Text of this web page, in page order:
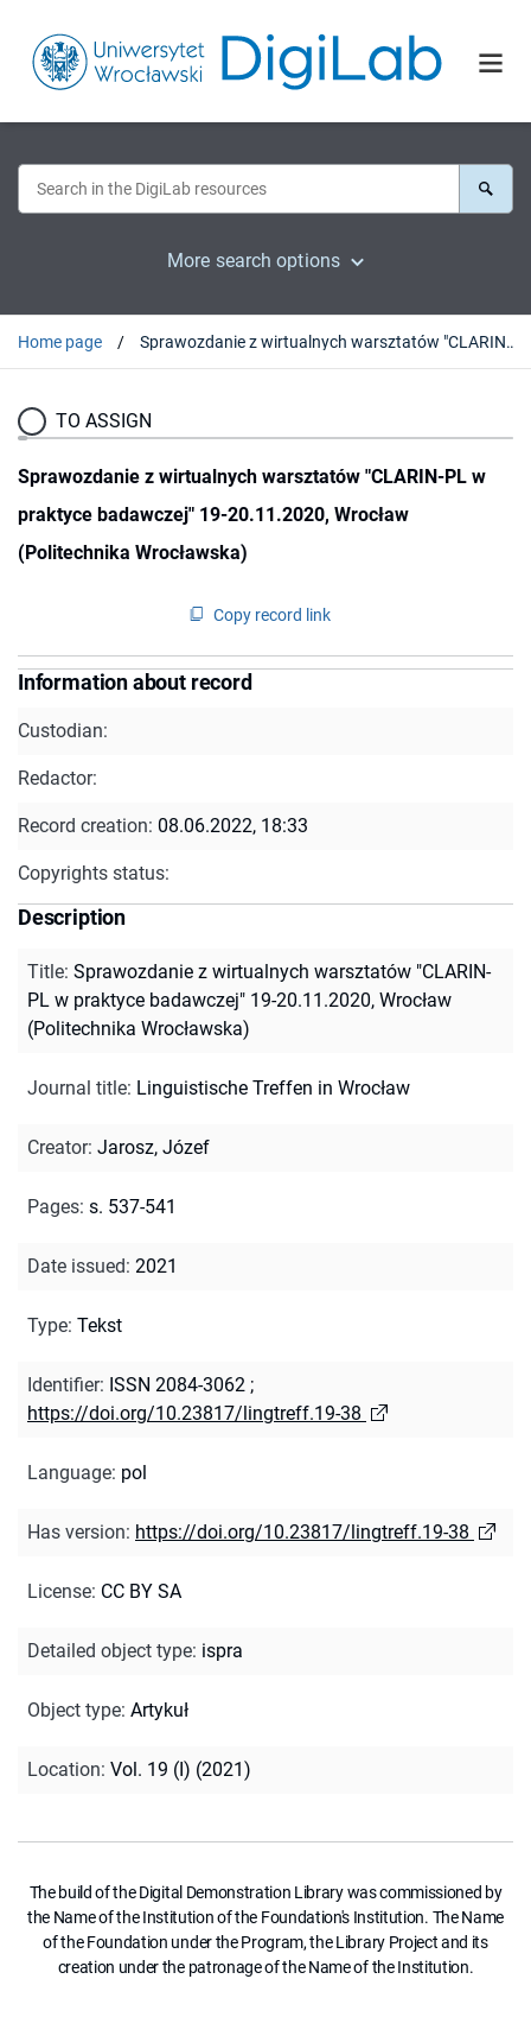
More search options
Home page Sprawozdanie z wirtualnych warsztatów "CLARIN-PL w praktyce badawczej" 19-20.11.2020, Wrocław (Politechnika Wrocławska)
TO ASSIGN
Sprawozdanie z wirtualnych warsztatów "CLARIN-PL w
praktyce badawczej" 19-20.11.2020, Wrocław
(Politechnika Wrocławska)
Copy record link
Information about record
Custodian:
Redactor:
Record creation: 08.06.2022, 18:33
Copyrights status:
Description
Title: Sprawozdanie z wirtualnych warsztatów "CLARIN-
PL w praktyce badawczej" 19-20.11.2020, Wrocław
(Politechnika Wrocławska)
Journal title: Linguistische Treffen in Wrocław
Creator: Jarosz, Józef
Pages: s. 537-541
Date issued: 2021
Type: Tekst
Identifier: ISSN 2084-3062 ;
https://doi.org/10.23817/lingtreff.19-38
Language: pol
Has version: https://doi.org/10.23817/lingtreff.19-38
License: CC BY SA
Detailed object type: ispra
Object type: Artykuł
Location: Vol. 19 (I) (2021)
The build of the Digital Demonstration Library was commissioned by
the Name of the Institution of the Foundation's Institution. The Name
of the Foundation under the Program, the Library Project and its
creation under the patronage of the Name of the Institution.